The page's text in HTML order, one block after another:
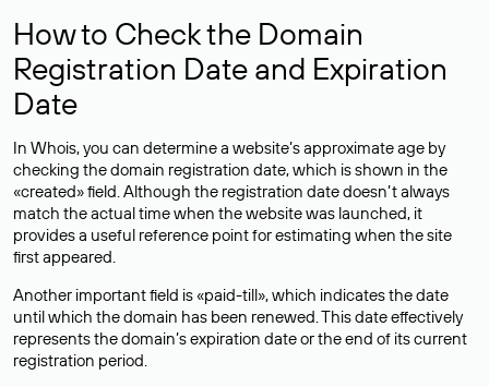
How to Check the Domain
Registration Date and Expiration
Date
In Whois, you can determine a website’s approximate age by
checking the domain registration date, which is shown in the
«created» field. Although the registration date doesn’t always
match the actual time when the website was launched, it
provides a useful reference point for estimating when the site
first appeared.
Another important field is «paid-till», which indicates the date
until which the domain has been renewed. This date effectively
represents the domain’s expiration date or the end of its current
registration period.